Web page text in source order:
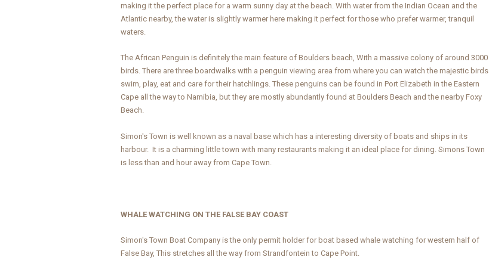
making it the perfect place for a warm sunny day at the beach. With water from the Indian Ocean and the
Atlantic nearby, the water is slightly warmer here making it perfect for those who prefer warmer, tranquil
waters.
The African Penguin is definitely the main feature of Boulders beach, With a massive colony of around 3000
birds. There are three boardwalks with a penguin viewing area from where you can watch the majestic birds
swim, play, eat and care for their hatchlings. These penguins can be found in Port Elizabeth in the Eastern
Cape all the way to Namibia, but they are mostly abundantly found at Boulders Beach and the nearby Foxy
Beach.
Simon's Town is well known as a naval base which has a interesting diversity of boats and ships in its
harbour. It is a charming little town with many restaurants making it an ideal place for dining. Simons Town
is less than and hour away from Cape Town.
WHALE WATCHING ON THE FALSE BAY COAST
Simon's Town Boat Company is the only permit holder for boat based whale watching for western half of
False Bay, This stretches all the way from Strandfontein to Cape Point.